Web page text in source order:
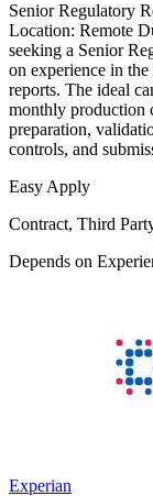
Senior Regulatory
Location: Remote
seeking a Senior
on experience in
reports. The ideal
monthly production
preparation,
controls, and
Easy Apply
Contract, Third
Depends on
Experian